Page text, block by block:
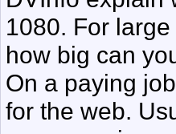
1080. For
how big can
On a paying
for the web.